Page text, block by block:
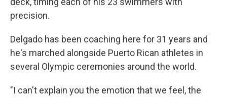
precision.
Delgado has been coaching here for 31 years and
he's marched alongside Puerto Rican athletes in
several Olympic ceremonies around the world.
"I can't explain you the emotion that we feel, the